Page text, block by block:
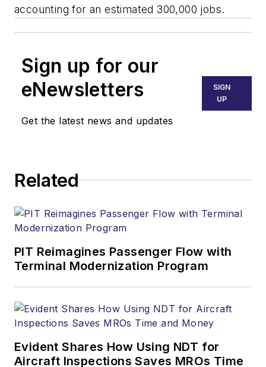
accounting for an estimated 300,000 jobs.
Sign up for our
eNewsletters
Get the latest news and updates
SIGN
UP
Related
PIT Reimagines Passenger Flow with
Terminal Modernization Program
Evident Shares How Using NDT for
Aircraft Inspections Saves MROs Time